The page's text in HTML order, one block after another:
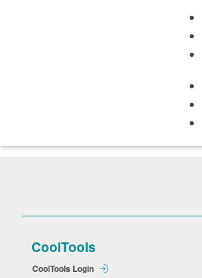
CoolTools
CoolTools Login